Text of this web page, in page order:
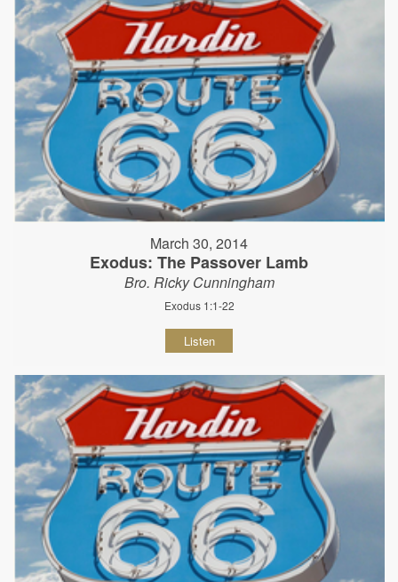
March 30, 2014
Exodus: The Passover Lamb
Bro. Ricky Cunningham
Exodus 1:1-22
Listen